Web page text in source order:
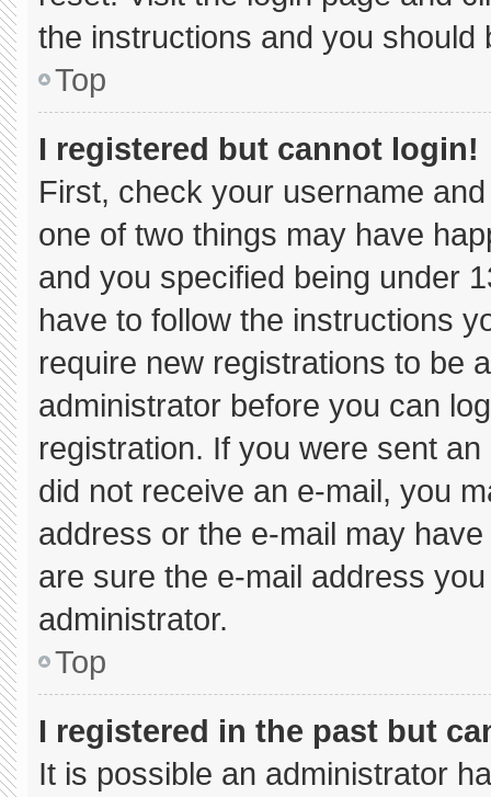
the instructions and you should
Top
I registered but cannot login!
First, check your username
one of two things may have
and you specified being under
have to follow the instructions
require new registrations to be
administrator before you can
registration. If you were sent
did not receive an e-mail, you
address or the e-mail may
are sure the e-mail address
administrator.
Top
I registered in the past but
It is possible an administrator